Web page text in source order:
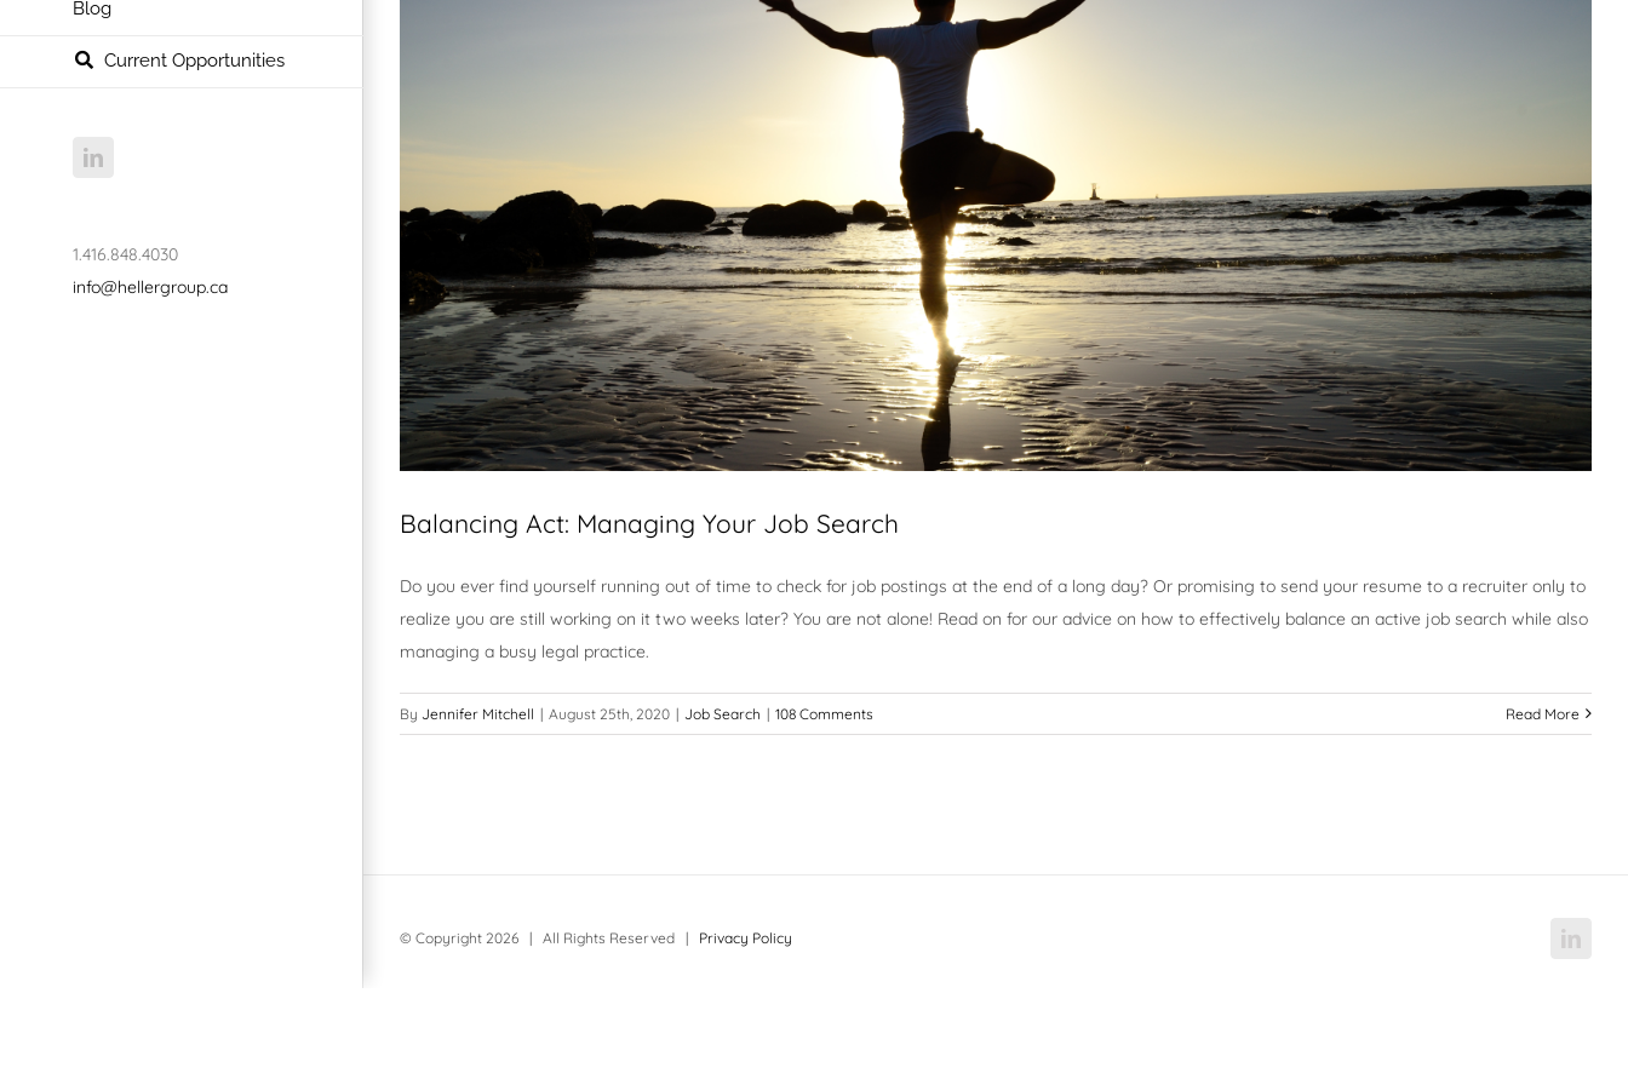
Blog
Current Opportunities
LinkedIn
1.416.848.4030
info@hellergroup.ca
Balancing Act: Managing Your Job Search
Do you ever find yourself running out of time to check for job postings at the end of a long day? Or promising to send your resume to a recruiter only to
realize you are still working on it two weeks later? You are not alone! Read on for our advice on how to effectively balance an active job search while also
managing a busy legal practice.
By Jennifer Mitchell | August 25th, 2020 | Job Search | 108 Comments Read More
© Copyright 2026 | All Rights Reserved | Privacy Policy